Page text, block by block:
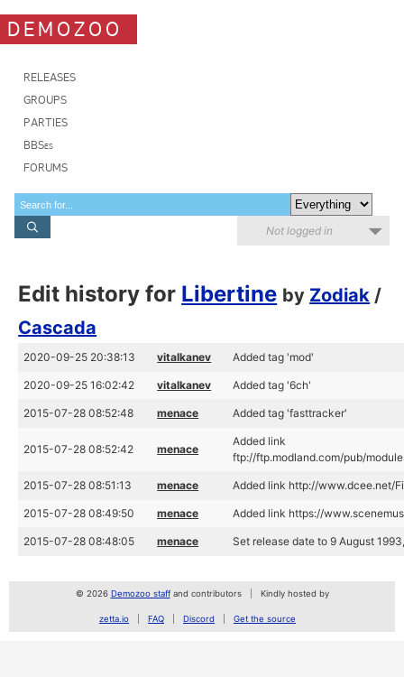
DEMOZOO
RELEASES
GROUPS
PARTIES
BBSes
FORUMS
Not logged in
Edit history for Libertine by Zodiak /
Cascada
2020-09-25 20:38:13 vitalkanev Added tag 'mod'
2020-09-25 16:02:42 vitalkanev Added tag '6ch'
2015-07-28 08:52:48 menace Added tag 'fasttracker'
2015-07-28 08:52:42 menace
Added link
ftp://ftp.modland.com/pub/
2015-07-28 08:51:13 menace Added link http://www.dcee.net/
2015-07-28 08:49:50 menace Added link https://
2015-07-28 08:48:05 menace Set release date to 9 August
© 2026 Demozoo staffand contributors Kindly hosted by
zetta.io FAQ Discord Get the source